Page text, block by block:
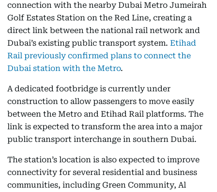
connection with the nearby Dubai Metro Jumeirah
Golf Estates Station on the Red Line, creating a
direct link between the national rail network and
Dubai’s existing public transport system. Etihad
Rail previously confirmed plans to connect the
Dubai station with the Metro.
A dedicated footbridge is currently under
construction to allow passengers to move easily
between the Metro and Etihad Rail platforms. The
link is expected to transform the area into a major
public transport interchange in southern Dubai.
The station’s location is also expected to improve
connectivity for several residential and business
communities, including Green Community, Al